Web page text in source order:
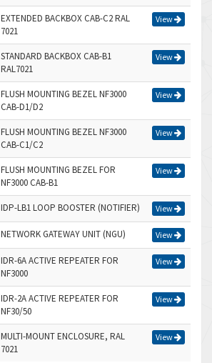
EXTENDED BACKBOX CAB-C2 RAL
7021
View
STANDARD BACKBOX CAB-B1
RAL7021
View
FLUSH MOUNTING BEZEL NF3000
CAB-D1/D2
View
FLUSH MOUNTING BEZEL NF3000
CAB-C1/C2
View
FLUSH MOUNTING BEZEL FOR
NF3000 CAB-B1
View
IDP-LB1 LOOP BOOSTER (NOTIFIER) View
NETWORK GATEWAY UNIT (NGU) View
IDR-6A ACTIVE REPEATER FOR
NF3000
View
IDR-2A ACTIVE REPEATER FOR
NF30/50
View
MULTI-MOUNT ENCLOSURE, RAL
7021
View